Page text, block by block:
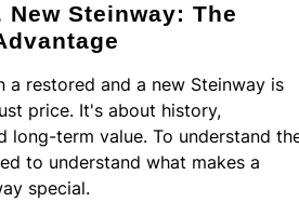
New Steinway: The
a restored and a new Steinway is
price. It's about history,
long-term value. To understand
to understand what makes a
special.